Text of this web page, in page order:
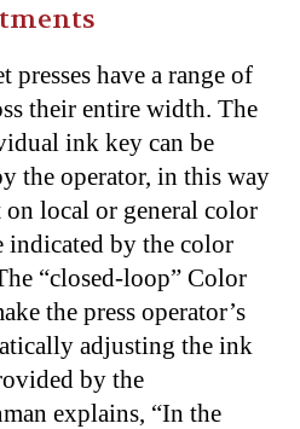
have a range of
their entire width. The
ink key can be
the operator, in this way
on local or general color
indicated by the color
“closed-loop” Color
the press operator’s
adjusting the ink
by the
explains, “In the